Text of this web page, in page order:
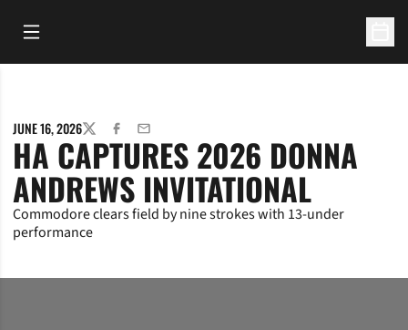
Open Main Menu
JUNE 16, 2026TWITTERFACEBOOK
EMAIL
HA CAPTURES 2026 DONNA
ANDREWS INVITATIONAL
Commodore clears field by nine strokes with 13-under
performance